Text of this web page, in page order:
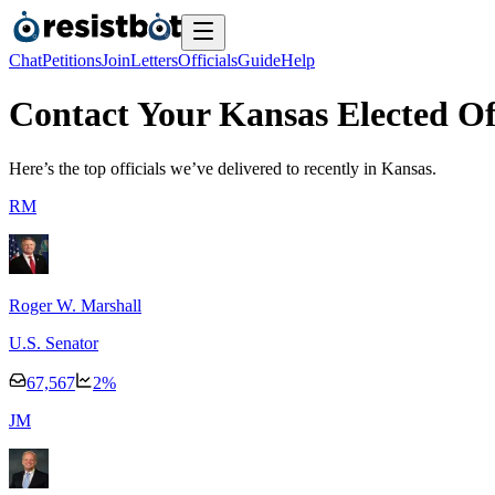
ChatPetitionsJoinLettersOfficialsGuideHelp
Contact Your Kansas Elected
Here’s the top officials we’ve delivered to recently in Kansas.
RM
Roger W. Marshall
U.S. Senator
67,567 2%
JM